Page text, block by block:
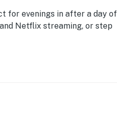
for evenings in after a day of
Netflix streaming, or step
stove, oven, dishwasher,
during your stay.